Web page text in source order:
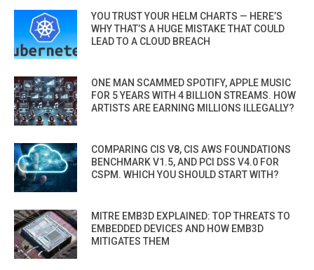
YOU TRUST YOUR HELM CHARTS — HERE’S
WHY THAT’S A HUGE MISTAKE THAT COULD
LEAD TO A CLOUD BREACH
ONE MAN SCAMMED SPOTIFY, APPLE MUSIC
FOR 5 YEARS WITH 4 BILLION STREAMS. HOW
ARTISTS ARE EARNING MILLIONS ILLEGALLY?
COMPARING CIS V8, CIS AWS FOUNDATIONS
BENCHMARK V1.5, AND PCI DSS V4.0 FOR
CSPM. WHICH YOU SHOULD START WITH?
MITRE EMB3D EXPLAINED: TOP THREATS TO
EMBEDDED DEVICES AND HOW EMB3D
MITIGATES THEM